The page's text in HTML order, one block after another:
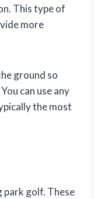
This type of
more
ground so
can use any
the most
park golf. These